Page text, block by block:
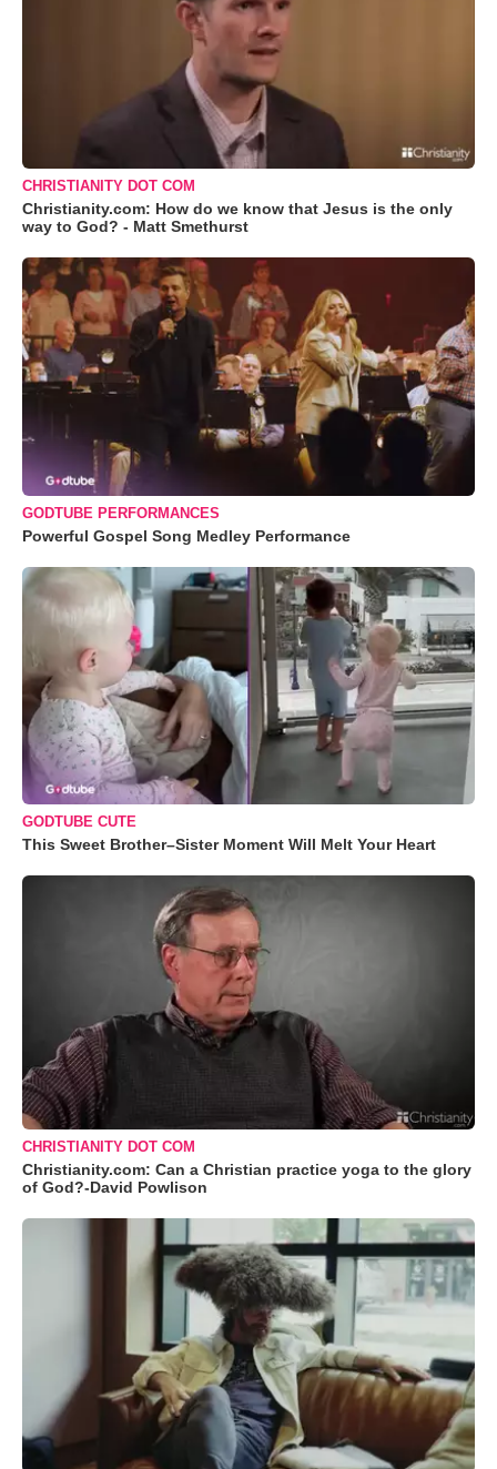
CHRISTIANITY DOT COM
Christianity.com: How do we know that Jesus is the only
way to God? - Matt Smethurst
GODTUBE PERFORMANCES
Powerful Gospel Song Medley Performance
GODTUBE CUTE
This Sweet Brother–Sister Moment Will Melt Your Heart
CHRISTIANITY DOT COM
Christianity.com: Can a Christian practice yoga to the glory
of God?-David Powlison